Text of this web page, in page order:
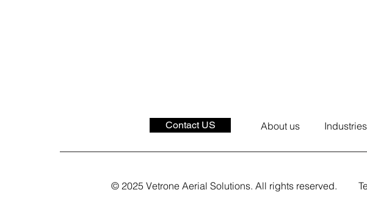
About us Industries
© 2025 Vetrone Aerial Solutions. All rights reserved.
Contact US